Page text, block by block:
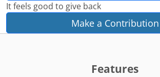
It feels good to give back
Make a Contribution
Features